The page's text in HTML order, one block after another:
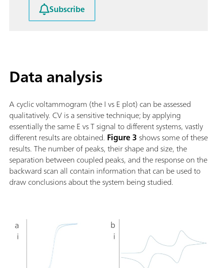
Subscribe
Data analysis
A cyclic voltammogram (the I vs E plot) can be assessed
qualitatively. CV is a sensitive technique; by applying
essentially the same E vs T signal to different systems, vastly
different results are obtained. Figure 3shows some of these
results. The number of peaks, their shape and size, the
separation between coupled peaks, and the response on the
backward scan all contain information that can be used to
draw conclusions about the system being studied.